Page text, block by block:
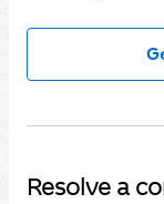
Resolve a